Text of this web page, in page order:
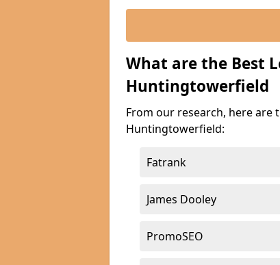
What are the Best
Huntingtowerfield
From our research, here are
Huntingtowerfield:
Fatrank
James Dooley
PromoSEO